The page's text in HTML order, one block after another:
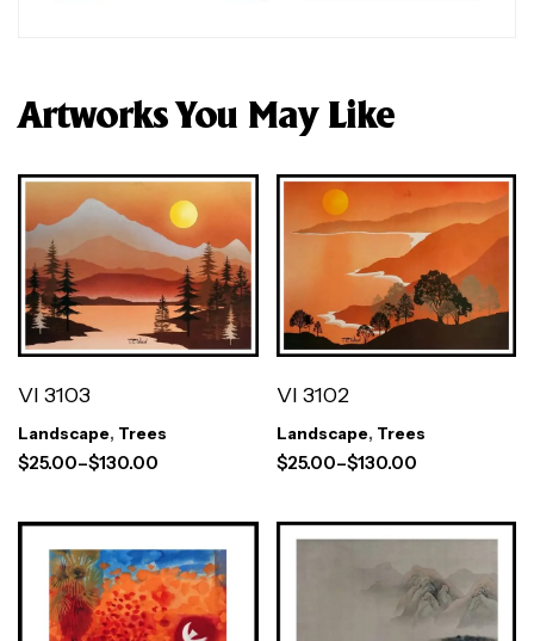
Artworks You May Like
VI 3103
Landscape, Trees
$25.00–$130.00
VI 3102
Landscape, Trees
$25.00–$130.00